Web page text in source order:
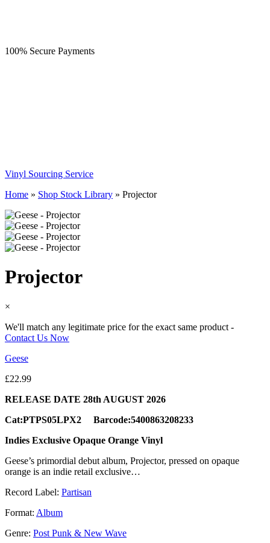
100% Secure Payments
Vinyl Sourcing Service
Home » Shop Stock Library » Projector
Projector
×
We'll match any legitimate price for the exact same product -
Contact Us Now
Geese
£22.99
RELEASE DATE 28th AUGUST 2026
Cat:PTPS05LPX2 Barcode:5400863208233
Indies Exclusive Opaque Orange Vinyl
Geese’s primordial debut album, Projector, pressed on opaque
orange is an indie retail exclusive…
Record Label: Partisan
Format: Album
Genre: Post Punk & New Wave